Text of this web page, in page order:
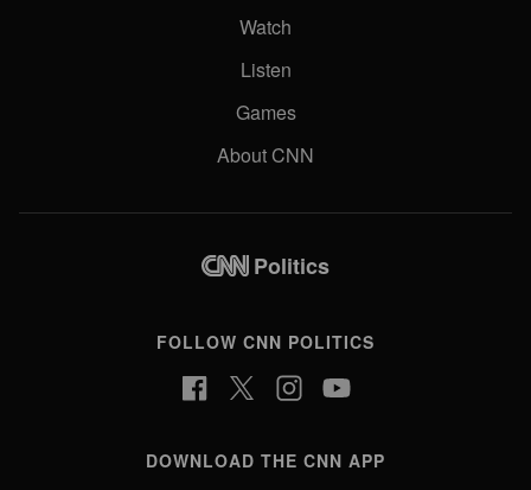
Watch
Listen
Games
About CNN
Politics
FOLLOW CNN POLITICS
DOWNLOAD THE CNN APP